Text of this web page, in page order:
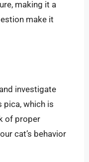
making it a
make it
investigate
pica, which is
of proper
cat’s behavior